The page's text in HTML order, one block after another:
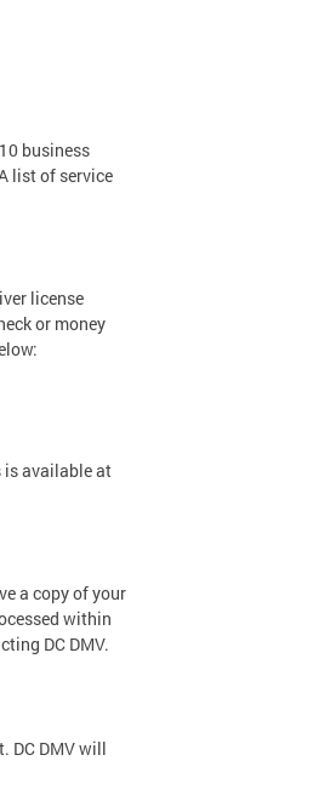
business
list of service
license
or money
is available at
a copy of your
within
DC DMV.
DC DMV will